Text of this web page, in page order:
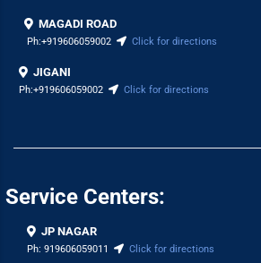
MAGADI ROAD
Ph:+919606059002 Click for directions
JIGANI
Ph:+919606059002 Click for directions
Service Centers:
JP NAGAR
Ph: 919606059011 Click for directions